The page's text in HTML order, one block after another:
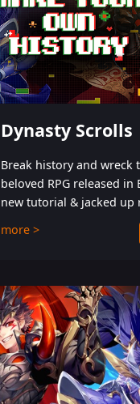
Dynasty Scrolls
Break history and wreck
beloved RPG released in
new tutorial & jacked up
gently guide you into
wastelands!
more >